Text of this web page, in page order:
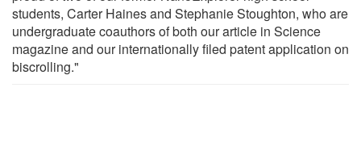
students, Carter Haines and Stephanie Stoughton, who are
undergraduate coauthors of both our article in Science
magazine and our internationally filed patent application on
biscrolling."